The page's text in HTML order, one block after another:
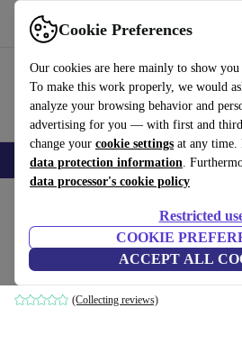
Cookie Preferences
Our cookies are here mainly to show
To make this work properly, we would
analyze your browsing behavior and
advertising for you — with first and third
change your cookie settings at any time.
data protection information.
data processor's cookie policy
Restricted
COOKIE
ACCEPT ALL
Use refurbed fast and easy
Smartphones Laptops Tablets
Oh My Gee pillowcase
cream
(Collecting reviews)